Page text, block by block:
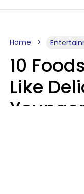
Home
10
Like